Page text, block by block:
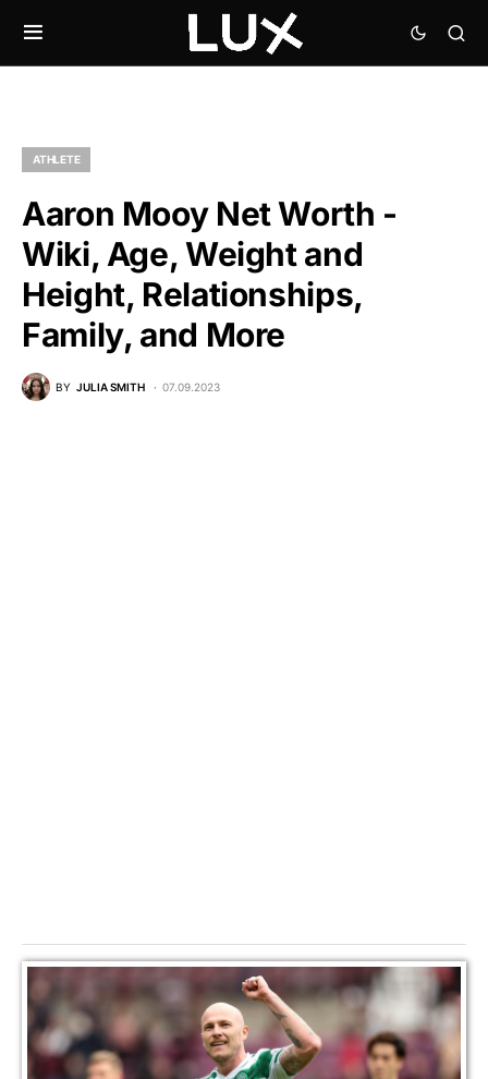
ATHLETE
Aaron Mooy Net Worth -
Wiki, Age, Weight and
Height, Relationships,
Family, and More
BY JULIA SMITH 07.09.2023